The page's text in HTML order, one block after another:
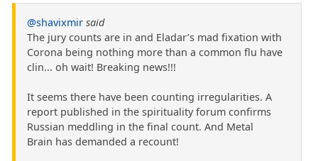
@shavixmir said
The jury counts are in and Eladar’s mad fixation with
Corona being nothing more than a common flu have
clin... oh wait! Breaking news!!!
It seems there have been counting irregularities. A
report published in the spirituality forum confirms
Russian meddling in the final count. And Metal
Brain has demanded a recount!